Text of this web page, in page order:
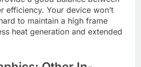
efficiency. Your device won’t
to maintain a high frame
heat generation and extended